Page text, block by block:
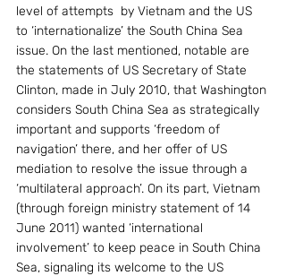
level of attempts  by Vietnam and the US
to ‘internationalize’ the South China Sea
issue. On the last mentioned, notable are
the statements of US Secretary of State
Clinton, made in July 2010, that Washington
considers South China Sea as strategically
important and supports ‘freedom of
navigation’ there, and her offer of US
mediation to resolve the issue through a
‘multilateral approach’. On its part, Vietnam
(through foreign ministry statement of 14
June 2011) wanted ‘international
involvement’ to keep peace in South China
Sea, signaling its welcome to the US